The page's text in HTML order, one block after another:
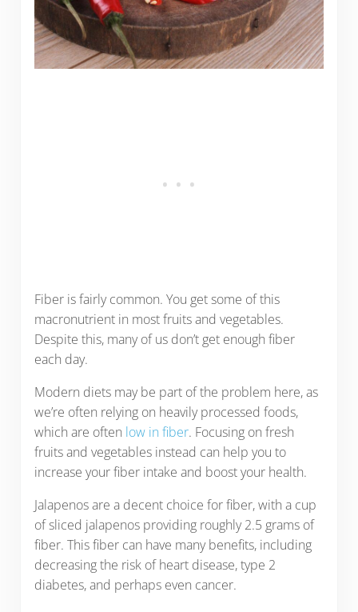
Fiber is fairly common. You get some of this
macronutrient in most fruits and vegetables.
Despite this, many of us don’t get enough fiber
each day.
Modern diets may be part of the problem here, as
we’re often relying on heavily processed foods,
which are often low in fiber. Focusing on fresh
fruits and vegetables instead can help you to
increase your fiber intake and boost your health.
Jalapenos are a decent choice for fiber, with a cup
of sliced jalapenos providing roughly 2.5 grams of
fiber. This fiber can have many benefits, including
decreasing the risk of heart disease, type 2
diabetes, and perhaps even cancer.